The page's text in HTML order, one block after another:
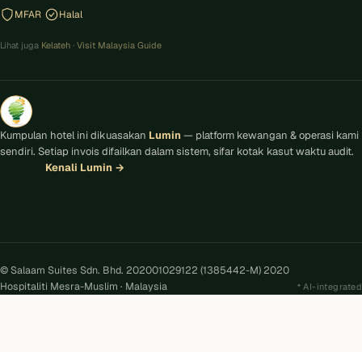
MFAR Halal
Lihat juga Kelateh · Visit Malaysia Guide
Kumpulan hotel ini dikuasakan Lumin — platform kewangan & operasi kami
sendiri. Setiap invois difailkan dalam sistem, sifar kotak kasut waktu audit.
Kenali Lumin →
© Salaam Suites Sdn. Bhd. 202001029122 (1385442-M) 2020
Hospitaliti Mesra-Muslim · Malaysia
AI-integrated